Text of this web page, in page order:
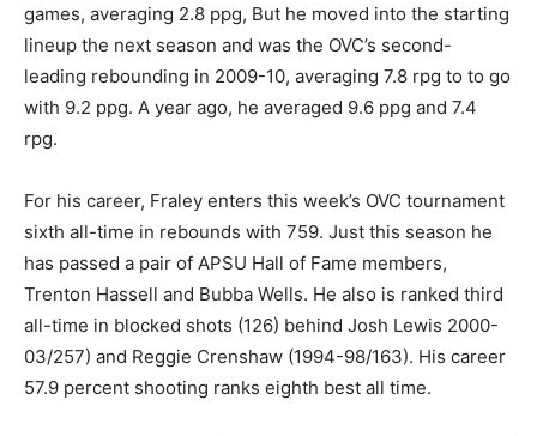
games, averaging 2.8 ppg, But he moved into the starting
lineup the next season and was the OVC’s second-
leading rebounding in 2009-10, averaging 7.8 rpg to to go
with 9.2 ppg. A year ago, he averaged 9.6 ppg and 7.4
rpg.
For his career, Fraley enters this week’s OVC tournament
sixth all-time in rebounds with 759. Just this season he
has passed a pair of APSU Hall of Fame members,
Trenton Hassell and Bubba Wells. He also is ranked third
all-time in blocked shots (126) behind Josh Lewis 2000-
03/257) and Reggie Crenshaw (1994-98/163). His career
57.9 percent shooting ranks eighth best all time.